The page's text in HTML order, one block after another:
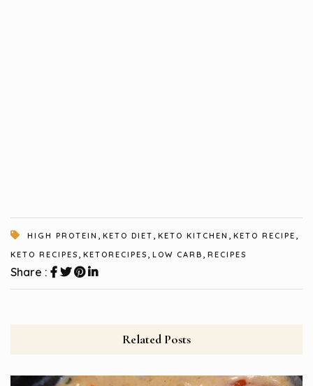
HIGH PROTEIN , KETO DIET , KETO KITCHEN , KETO RECIPE ,
KETO RECIPES , KETORECIPES , LOW CARB , RECIPES
Share :
Related Posts